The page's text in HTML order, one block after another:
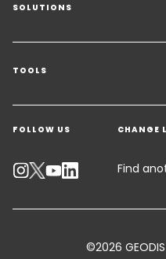
SOLUTIONS
Transport Services
Freight Solutions
Warehousing & Value
Industry Solutions
TOOLS
Get a quote
Contact an Expert
Track your parcel
FOLLOW US CHANGE
Find
©2026